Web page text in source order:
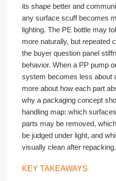
its shape better and
any surface scuff becomes
lighting. The PE bottle may
more naturally, but repeated
the buyer question panel
behavior. When a PP pump
system becomes less about
more about how each part
why a packaging concept
handling map: which
parts may be removed,
be judged under light, and
visually clean after repacking.
KEY TAKEAWAYS